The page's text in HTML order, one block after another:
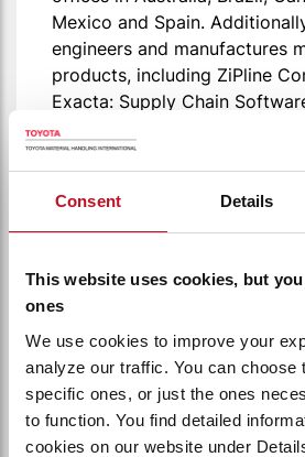
Consent Details
This website uses cookies, but
ones
We use cookies to improve your
analyze our traffic. You can choose
specific ones, or just the ones
to function. You find detailed
cookies on our website under
Mexico and Spain.
engineers and manufactures
products, including ZiPline
Exacta: Supply Chain